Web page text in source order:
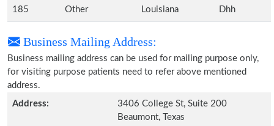
185 Other Louisiana Dhh
Business Mailing Address:
Business mailing address can be used for mailing purpose only,
for visiting purpose patients need to refer above mentioned
address.
Address:
3406 College St, Suite 200
Beaumont, Texas